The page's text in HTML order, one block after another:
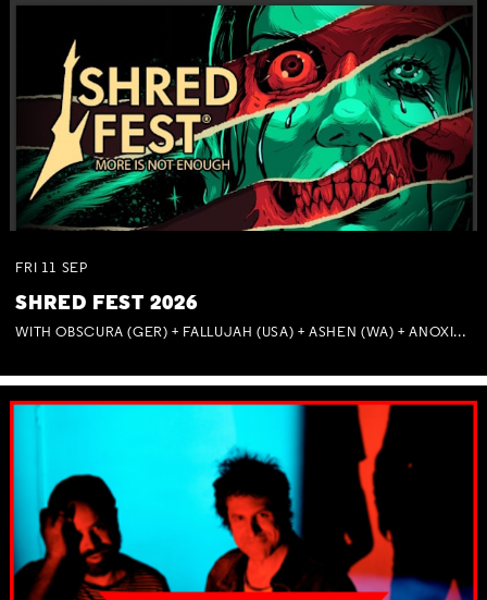
FRI 11 SEP
SHRED FEST 2026
WITH OBSCURA (GER) + FALLUJAH (USA) + ASHEN (WA) + ANOXIA (NSW) + MUNITIONS